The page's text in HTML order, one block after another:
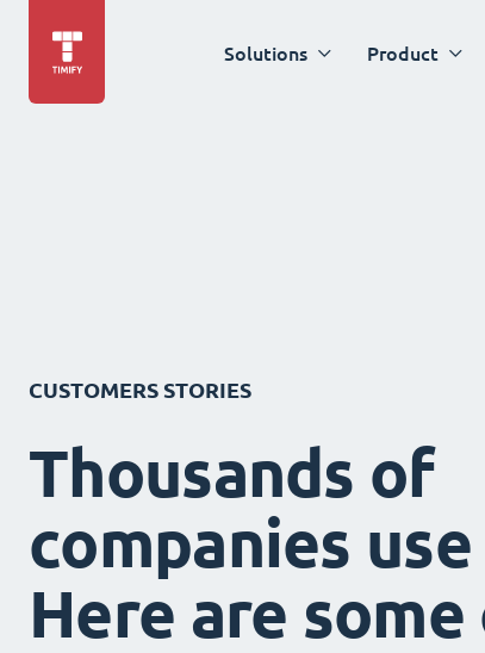
Solutions Product
CUSTOMERS STORIES
Thousands of
companies
Here are